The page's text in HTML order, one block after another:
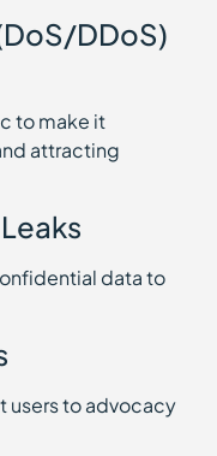
DDoS)
to make it
attracting
data to
users to advocacy